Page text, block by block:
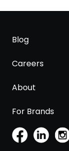
Blog
Careers
About
For Brands